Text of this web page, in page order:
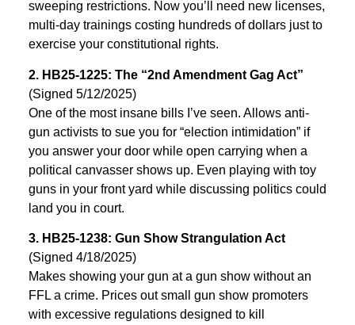
sweeping restrictions. Now you’ll need new licenses,
multi-day trainings costing hundreds of dollars just to
exercise your constitutional rights.
2. HB25-1225: The “2nd Amendment Gag Act”
(Signed 5/12/2025)
One of the most insane bills I’ve seen. Allows anti-
gun activists to sue you for “election intimidation” if
you answer your door while open carrying when a
political canvasser shows up. Even playing with toy
guns in your front yard while discussing politics could
land you in court.
3. HB25-1238: Gun Show Strangulation Act
(Signed 4/18/2025)
Makes showing your gun at a gun show without an
FFL a crime. Prices out small gun show promoters
with excessive regulations designed to kill